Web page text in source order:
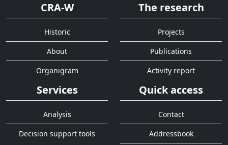
CRA-W
Historic
About
Organigram
The research
Projects
Publications
Activity report
Services
Analysis
Decision support tools
Quick access
Contact
Addressbook